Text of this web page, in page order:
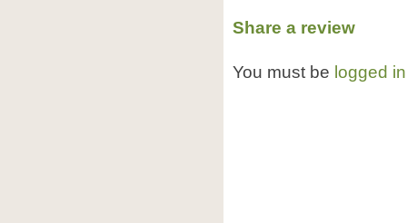
Share a review
You must be logged in